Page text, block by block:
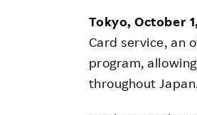
Employee
FAQ
Tokyo, October
Card service, an
program,
throughout